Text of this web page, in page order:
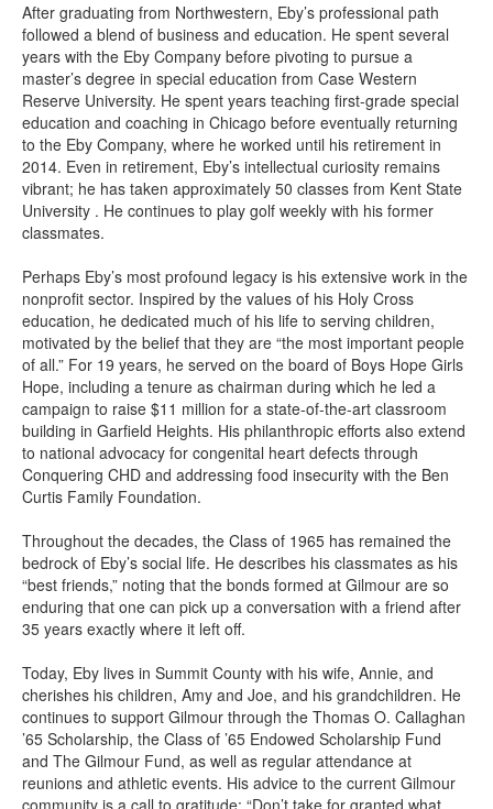
After graduating from Northwestern, Eby’s professional path
followed a blend of business and education. He spent several
years with the Eby Company before pivoting to pursue a
master’s degree in special education from Case Western
Reserve University. He spent years teaching first-grade special
education and coaching in Chicago before eventually returning
to the Eby Company, where he worked until his retirement in
2014. Even in retirement, Eby’s intellectual curiosity remains
vibrant; he has taken approximately 50 classes from Kent State
University . He continues to play golf weekly with his former
classmates.
Perhaps Eby’s most profound legacy is his extensive work in the
nonprofit sector. Inspired by the values of his Holy Cross
education, he dedicated much of his life to serving children,
motivated by the belief that they are “the most important people
of all.” For 19 years, he served on the board of Boys Hope Girls
Hope, including a tenure as chairman during which he led a
campaign to raise $11 million for a state-of-the-art classroom
building in Garfield Heights. His philanthropic efforts also extend
to national advocacy for congenital heart defects through
Conquering CHD and addressing food insecurity with the Ben
Curtis Family Foundation.
Throughout the decades, the Class of 1965 has remained the
bedrock of Eby’s social life. He describes his classmates as his
“best friends,” noting that the bonds formed at Gilmour are so
enduring that one can pick up a conversation with a friend after
35 years exactly where it left off.
Today, Eby lives in Summit County with his wife, Annie, and
cherishes his children, Amy and Joe, and his grandchildren. He
continues to support Gilmour through the Thomas O. Callaghan
’65 Scholarship, the Class of ’65 Endowed Scholarship Fund
and The Gilmour Fund, as well as regular attendance at
reunions and athletic events. His advice to the current Gilmour
community is a call to gratitude: “Don’t take for granted what